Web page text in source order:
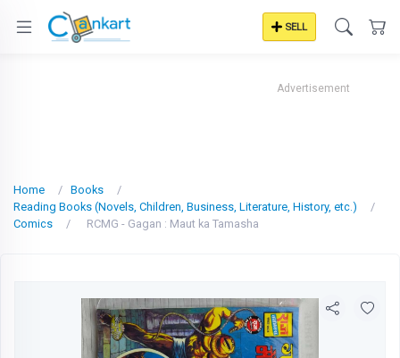
SELL
Advertisement
Home
Books
Reading Books (Novels, Children, Business, Literature, History, etc.)
Comics
RCMG - Gagan : Maut ka Tamasha